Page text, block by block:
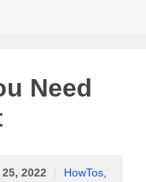
Need
2022 HowTos